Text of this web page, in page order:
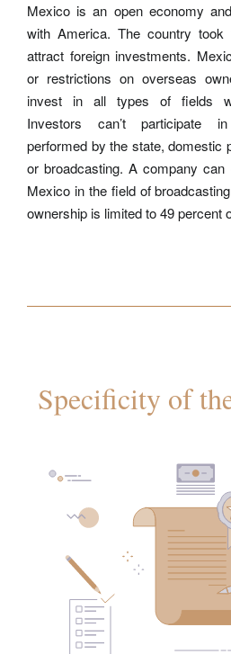
Mexico is an open economy
with America. The country
attract foreign investments.
or restrictions on overseas
invest in all types of fields
Investors can’t participate
performed by the state, domestic
or broadcasting. A company
Mexico in the field of
ownership is limited to 49 percent
Specificity of